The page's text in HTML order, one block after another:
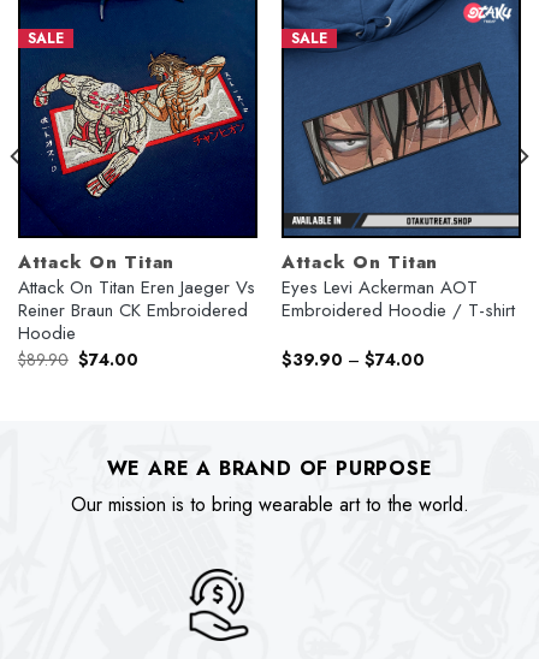
SALE
Attack On Titan
Attack On Titan Eren Jaeger Vs
Reiner Braun CK Embroidered
Hoodie
$89.90 Original
price
$74.00Current
SALE
Attack On Titan
Eyes Levi Ackerman AOT
Embroidered Hoodie / T-shirt
$39.90 – $74.00
WE ARE A BRAND OF PURPOSE
Our mission is to bring wearable art to the world.